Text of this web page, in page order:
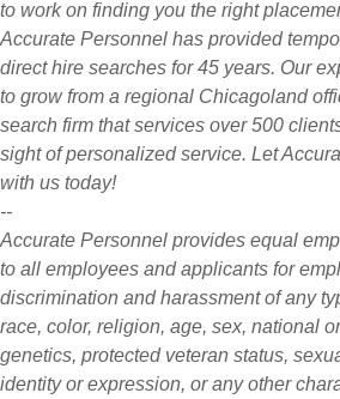
to work on finding you the right
Accurate Personnel has provided
direct hire searches for 45 years. Our
to grow from a regional Chicagoland
search firm that services over 500
sight of personalized service. Let
with us today!
--
Accurate Personnel provides equal
to all employees and applicants for
discrimination and harassment of any
race, color, religion, age, sex, national
genetics, protected veteran status,
identity or expression, or any other